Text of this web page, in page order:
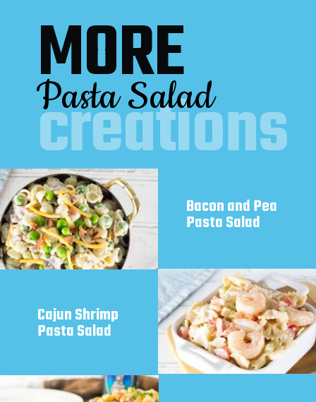
MORE
creations
Bacon and Pea
Pasta Salad
Cajun Shrimp
Pasta Salad
Pasta Salad